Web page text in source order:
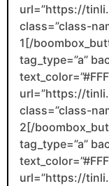
url=”https://
class=”class-
1[/
tag_type=”a”
url=”https://
class=”class-
2[/
tag_type=”a”
url=”https://